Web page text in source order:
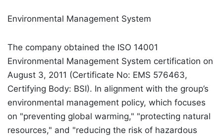
Environmental Management System
The company obtained the ISO 14001
Environmental Management System certification on
August 3, 2011 (Certificate No: EMS 576463,
Certifying Body: BSI). In alignment with the group’s
environmental management policy, which focuses
on "preventing global warming," "protecting natural
resources," and "reducing the risk of hazardous